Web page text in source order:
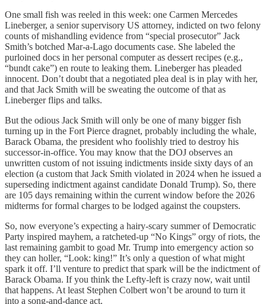
One small fish was reeled in this week: one Carmen Mercedes
Lineberger, a senior supervisory US attorney, indicted on two felony
counts of mishandling evidence from “special prosecutor” Jack
Smith’s botched Mar-a-Lago documents case. She labeled the
purloined docs in her personal computer as dessert recipes (e.g.,
“bundt cake”) en route to leaking them. Lineberger has pleaded
innocent. Don’t doubt that a negotiated plea deal is in play with her,
and that Jack Smith will be sweating the outcome of that as
Lineberger flips and talks.
But the odious Jack Smith will only be one of many bigger fish
turning up in the Fort Pierce dragnet, probably including the whale,
Barack Obama, the president who foolishly tried to destroy his
successor-in-office. You may know that the DOJ observes an
unwritten custom of not issuing indictments inside sixty days of an
election (a custom that Jack Smith violated in 2024 when he issued a
superseding indictment against candidate Donald Trump). So, there
are 105 days remaining within the current window before the 2026
midterms for formal charges to be lodged against the coupsters.
So, now everyone’s expecting a hairy-scary summer of Democratic
Party inspired mayhem, a ratcheted-up “No Kings” orgy of riots, the
last remaining gambit to goad Mr. Trump into emergency action so
they can holler, “Look: king!” It’s only a question of what might
spark it off. I’ll venture to predict that spark will be the indictment of
Barack Obama. If you think the Lefty-left is crazy now, wait until
that happens. At least Stephen Colbert won’t be around to turn it
into a song-and-dance act.